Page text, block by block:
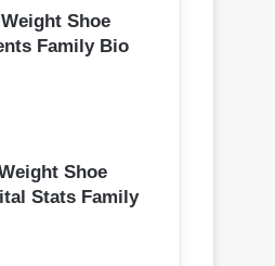
Shoe
Family Bio
Shoe
Stats Family